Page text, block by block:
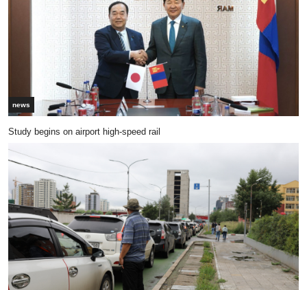
news
Study begins on airport high-speed rail